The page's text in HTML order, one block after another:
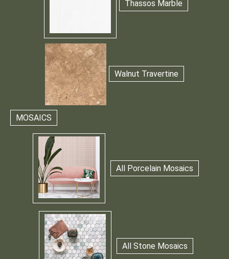
Thassos Marble
Walnut Travertine
MOSAICS
All Porcelain Mosaics
All Stone Mosaics